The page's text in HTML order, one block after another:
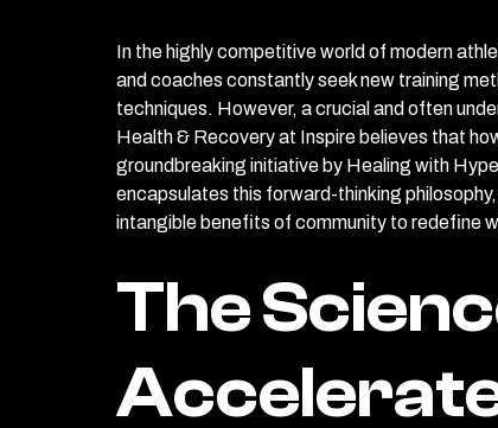
In the highly competitive world of modern
and coaches constantly seek new training
techniques. However, a crucial and often
Health & Recovery at Inspire believes that
groundbreaking initiative by Healing with
encapsulates this forward-thinking
intangible benefits of community to redefine
The